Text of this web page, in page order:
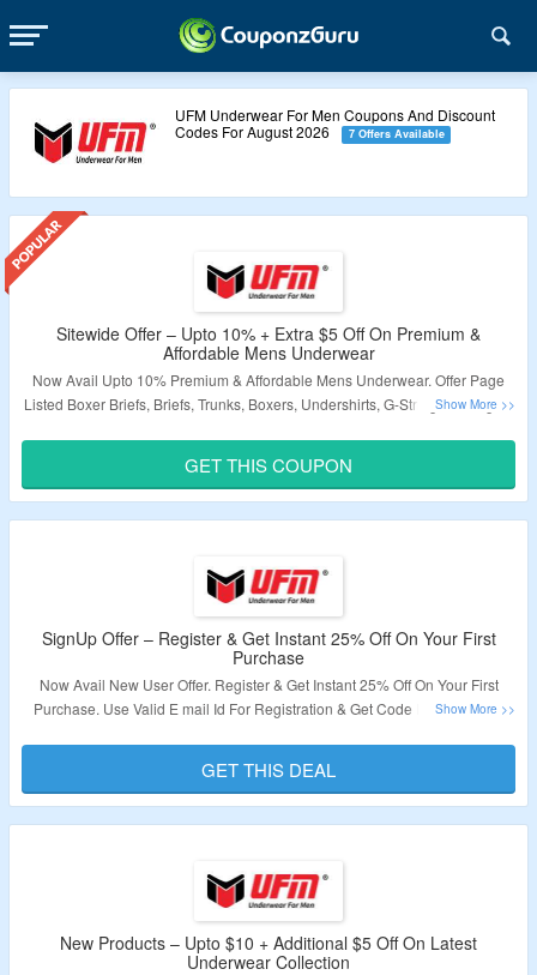
UFM Underwear For Men Coupons And Discount
Codes For August 2026
7 Offers Available
Sitewide Offer – Upto 10% + Extra $5 Off On Premium &
Affordable Mens Underwear
Now Avail Upto 10% Premium & Affordable Mens Underwear. Offer Page
Listed Boxer Briefs, Briefs, Trunks, Boxers, Undershirts, G-Strings, Thongs &
The Landing Page To Know More.
Validity – Limited Period.
GET THIS COUPON
SignUp Offer – Register & Get Instant 25% Off On Your First
Purchase
Now Avail New User Offer. Register & Get Instant 25% Off On Your First
Purchase. Use Valid E mail Id For Registration & Get Code In Email. Visit
Validity – Limited Period.
GET THIS DEAL
New Products – Upto $10 + Additional $5 Off On Latest
Underwear Collection